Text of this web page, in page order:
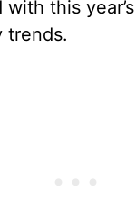
with this year’s
trends.